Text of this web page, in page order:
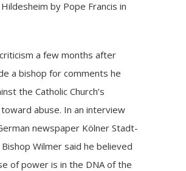
by Pope Francis in
a few months after
a bishop for comments he
the Catholic Church’s
abuse. In an interview
newspaper Kölner Stadt-
Wilmer said he believed
of power is in the DNA of the